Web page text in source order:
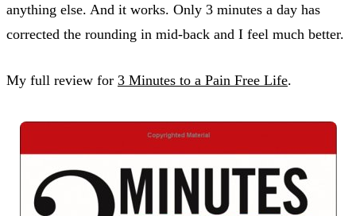
anything else. And it works. Only 3 minutes a day has
corrected the rounding in mid-back and I feel much better.
My full review for 3 Minutes to a Pain Free Life.